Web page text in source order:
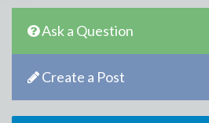
Ask a Question
Create a Post